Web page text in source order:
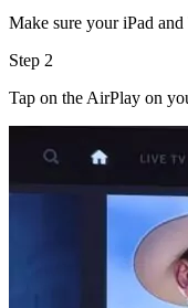
Make sure your iPad
Step 2
Tap on the AirPlay on